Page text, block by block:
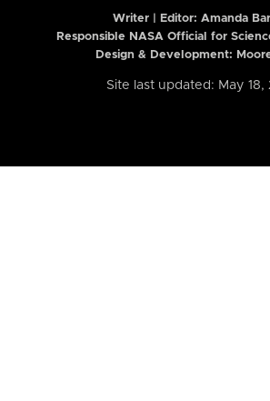
Writer | Editor: Amanda
Responsible NASA Official for
Design & Development:
Site last updated: May 18,